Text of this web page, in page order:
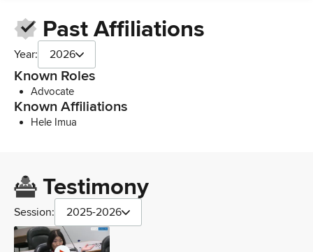
Past Affiliations
Year: 2026
Known Roles
Advocate
Known Affiliations
Hele Imua
Testimony
Session: 2025-2026